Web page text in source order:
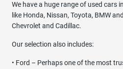
We have a huge range of used cars
like Honda, Nissan, Toyota, BMW
Chevrolet and Cadillac.
Our selection also includes:
• Ford – Perhaps one of the most